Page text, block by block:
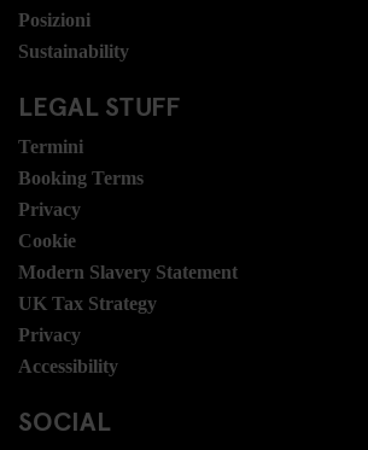
Posizioni
Sustainability
LEGAL STUFF
Termini
Booking Terms
Privacy
Cookie
Modern Slavery Statement
UK Tax Strategy
Privacy
Accessibility
SOCIAL